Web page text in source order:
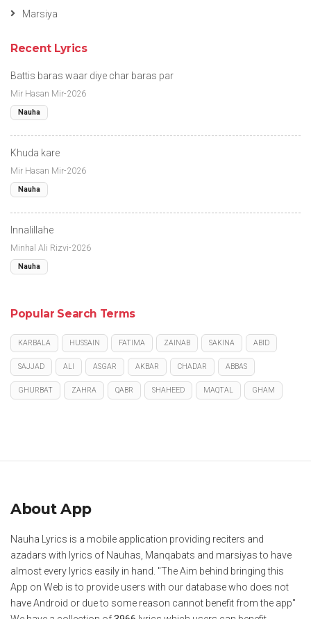
Marsiya
Recent Lyrics
Battis baras waar diye char baras par
Mir Hasan Mir-2026
Nauha
Khuda kare
Mir Hasan Mir-2026
Nauha
Innalillahe
Minhal Ali Rizvi-2026
Nauha
Popular Search Terms
KARBALA HUSSAIN FATIMA ZAINAB SAKINA ABID
SAJJAD ALI ASGAR AKBAR CHADAR ABBAS
GHURBAT ZAHRA QABR SHAHEED MAQTAL GHAM
About App
Nauha Lyrics is a mobile application providing reciters and
azadars with lyrics of Nauhas, Manqabats and marsiyas to have
almost every lyrics easily in hand. "The Aim behind bringing this
App on Web is to provide users with our database who does not
have Android or due to some reason cannot benefit from the app"